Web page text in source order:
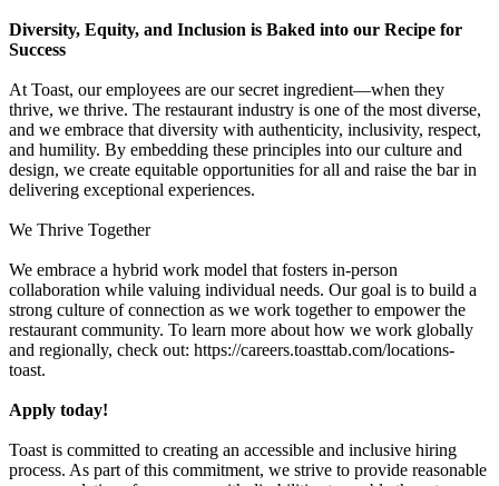
Diversity, Equity, and Inclusion is Baked into our Recipe for
Success
At Toast, our employees are our secret ingredient—when they
thrive, we thrive. The restaurant industry is one of the most diverse,
and we embrace that diversity with authenticity, inclusivity, respect,
and humility. By embedding these principles into our culture and
design, we create equitable opportunities for all and raise the bar in
delivering exceptional experiences.
We Thrive Together
We embrace a hybrid work model that fosters in-person
collaboration while valuing individual needs. Our goal is to build a
strong culture of connection as we work together to empower the
restaurant community. To learn more about how we work globally
and regionally, check out: https://careers.toasttab.com/locations-
toast.
Apply today!
Toast is committed to creating an accessible and inclusive hiring
process. As part of this commitment, we strive to provide reasonable